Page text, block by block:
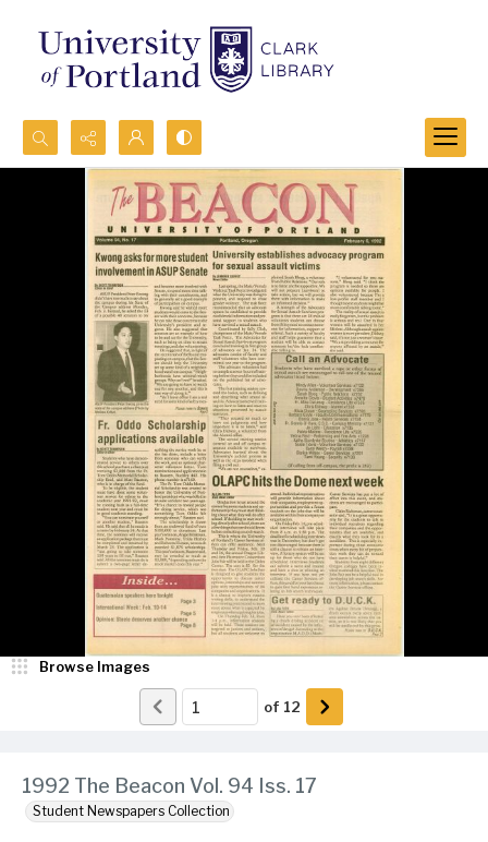
Search...
Advanced search
1992 The Beacon Vol. 94 Iss. 17
Student Newspapers Collection
Browse Images
of 12